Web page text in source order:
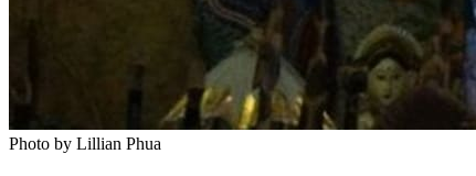
Photo by Lillian Phua